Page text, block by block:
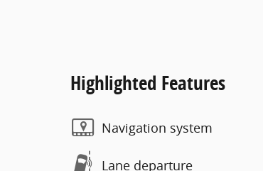
Highlighted Features
Navigation system
Lane departure